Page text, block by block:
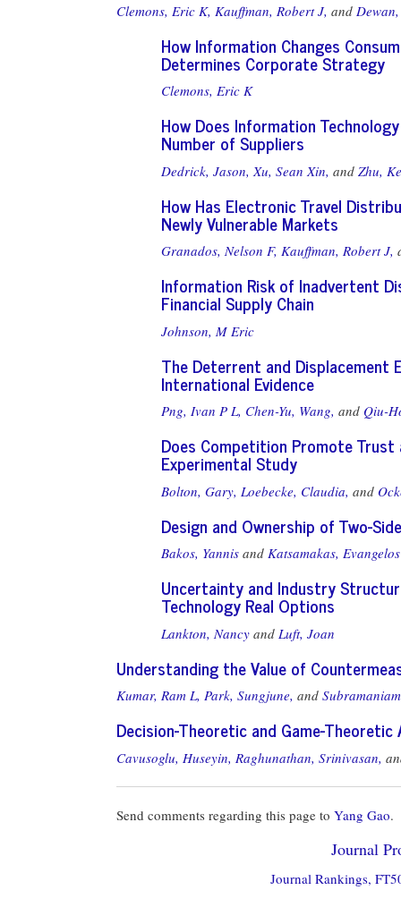
Clemons, Eric K, Kauffman, Robert J, and
How Information Changes
Determines Corporate Strategy
Clemons, Eric K
How Does Information
Number of Suppliers
Dedrick, Jason, Xu, Sean Xin, and Zhu,
How Has Electronic Travel
Newly Vulnerable Markets
Granados, Nelson F, Kauffman, Robert J,
Information Risk of Inadvertent
Financial Supply Chain
Johnson, M Eric
The Deterrent and
International Evidence
Png, Ivan P L, Chen-Yu, Wang, and Qiu-
Does Competition Promote Trust
Experimental Study
Bolton, Gary, Loebecke, Claudia, and
Design and Ownership of Two-
Bakos, Yannis and Katsamakas, Evangelos
Uncertainty and Industry
Technology Real Options
Lankton, Nancy and Luft, Joan
Understanding the Value of
Kumar, Ram L, Park, Sungjune, and
Decision-Theoretic and Game-
Cavusoglu, Huseyin, Raghunathan, Srinivasan,
Send comments regarding this page to Yang Gao.
Journal
Journal Rankings,